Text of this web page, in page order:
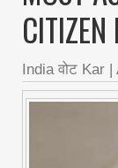
CITIZEN
India वोट Kar